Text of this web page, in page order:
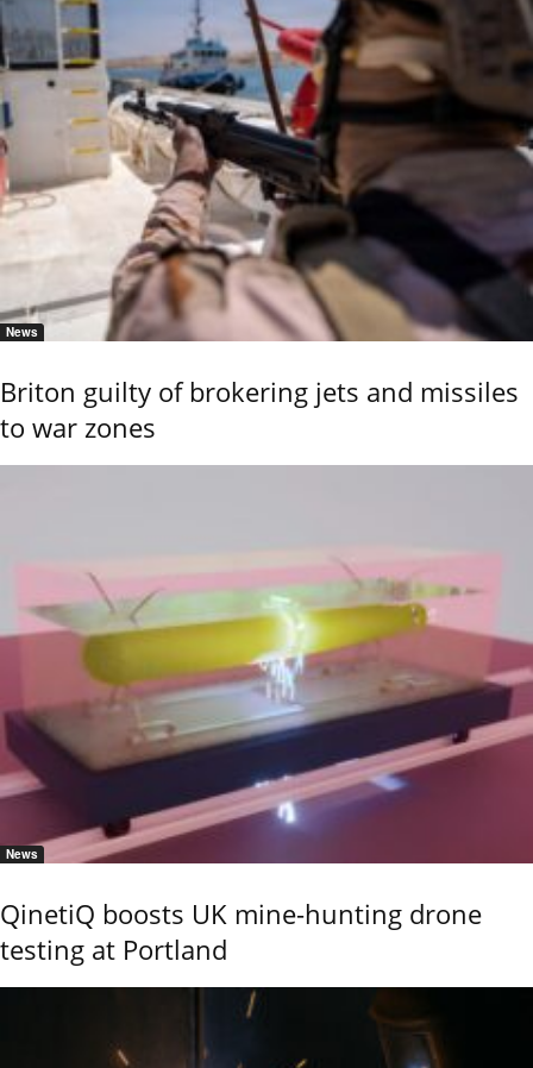
News
Briton guilty of brokering jets and missiles
to war zones
News
QinetiQ boosts UK mine-hunting drone
testing at Portland